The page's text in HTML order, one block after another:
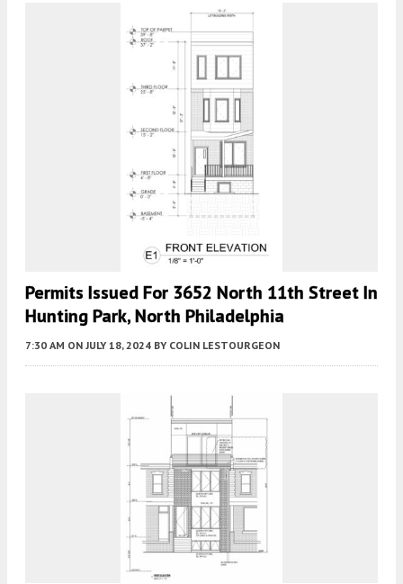
Permits Issued For 3652 North 11th Street In
Hunting Park, North Philadelphia
7:30 AM ON JULY 18, 2024 BY COLIN LESTOURGEON